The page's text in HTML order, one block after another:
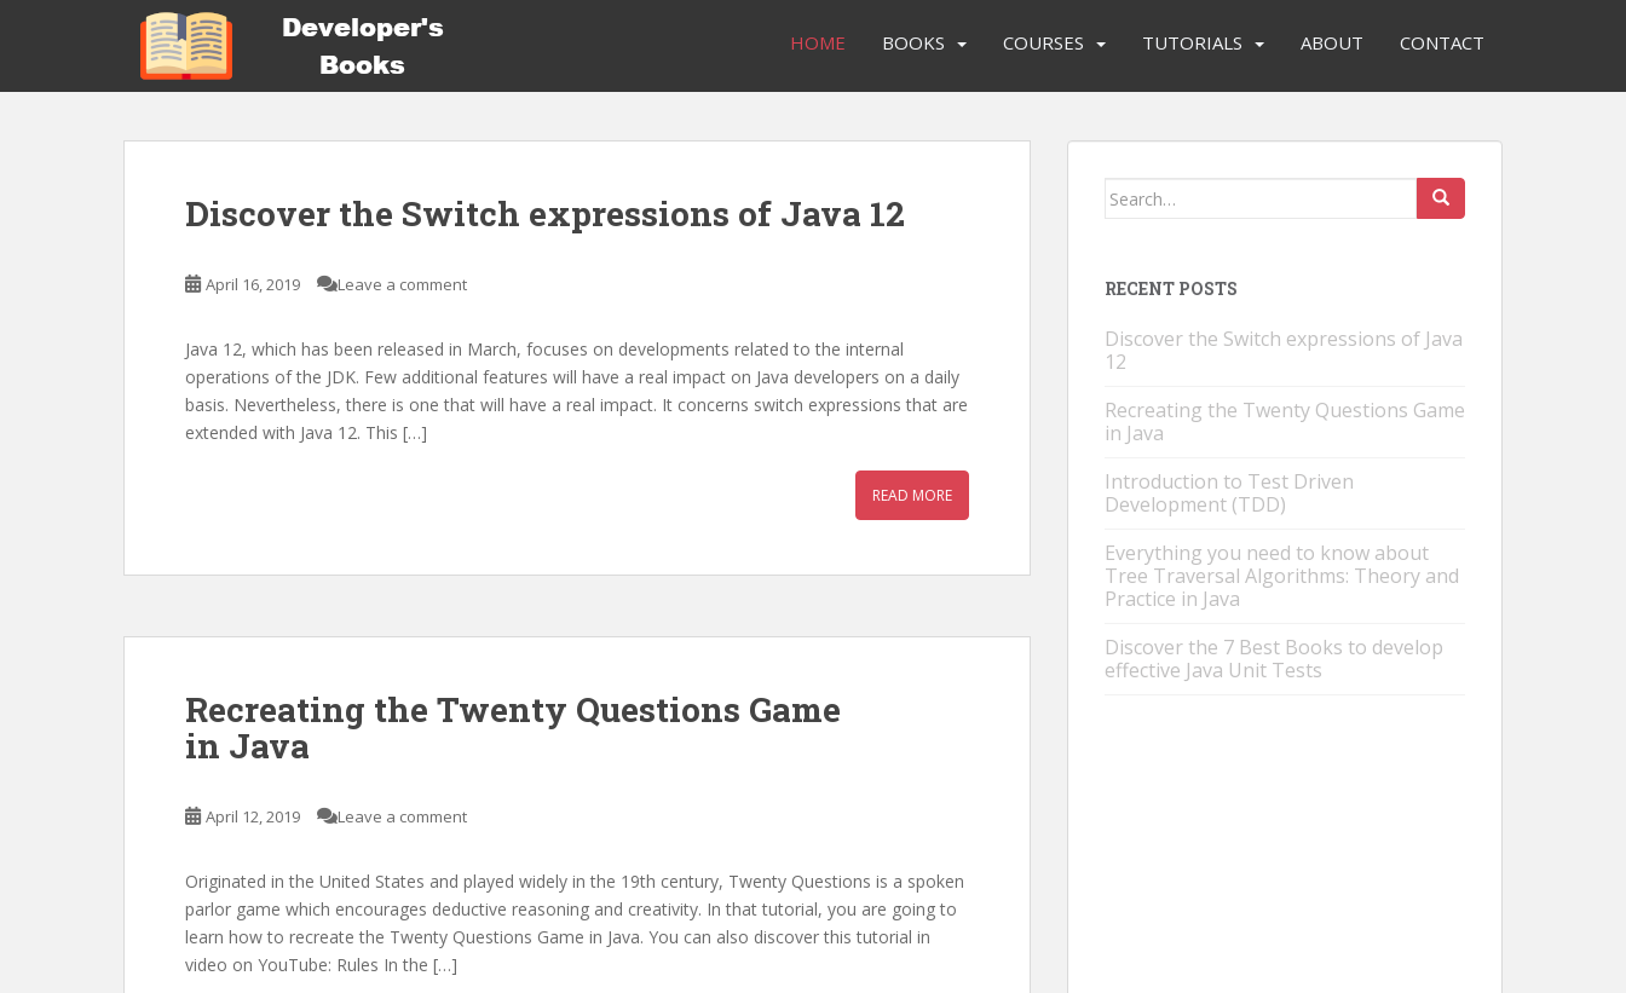
p
HOME BOOKS COURSES TUTORIALS ABOUT CONTACT
Discover the Switch expressions of Java 12
April 16, 2019 Leave a comment
Java 12, which has been released in March, focuses on developments related to the internal
operations of the JDK. Few additional features will have a real impact on Java developers on a daily
basis. Nevertheless, there is one that will have a real impact. It concerns switch expressions that are
extended with Java 12. This […]
READ MORE
Recreating the Twenty Questions Game
in Java
April 12, 2019 Leave a comment
Originated in the United States and played widely in the 19th century, Twenty Questions is a spoken
parlor game which encourages deductive reasoning and creativity. In that tutorial, you are going to
learn how to recreate the Twenty Questions Game in Java. You can also discover this tutorial in
video on YouTube: Rules In the […]
Search
RECENT POSTS
Discover the Switch expressions of Java
12
Recreating the Twenty Questions Game
in Java
Introduction to Test Driven
Development (TDD)
Everything you need to know about
Tree Traversal Algorithms: Theory and
Practice in Java
Discover the 7 Best Books to develop
effective Java Unit Tests